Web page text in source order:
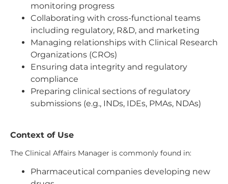
monitoring progress
Collaborating with cross-functional teams
including regulatory, R&D, and marketing
Managing relationships with Clinical Research
Organizations (CROs)
Ensuring data integrity and regulatory
compliance
Preparing clinical sections of regulatory
submissions (e.g., INDs, IDEs, PMAs, NDAs)
Context of Use
The Clinical Affairs Manager is commonly found in:
Pharmaceutical companies developing new